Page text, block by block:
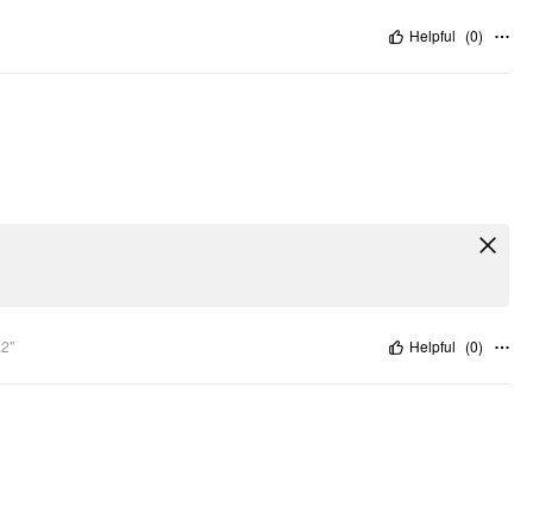
Helpful (0)
Helpful (0)